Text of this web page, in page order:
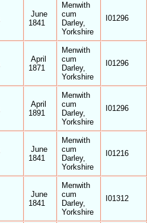
June
1841
Menwith
cum
Darley,
Yorkshire
I01296
April
1871
Menwith
cum
Darley,
Yorkshire
I01296
April
1891
Menwith
cum
Darley,
Yorkshire
I01296
June
1841
Menwith
cum
Darley,
Yorkshire
I01216
June
1841
Menwith
cum
Darley,
Yorkshire
I01312